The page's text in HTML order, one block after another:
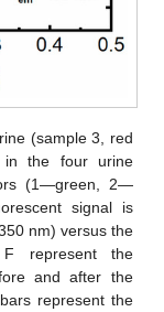
(sample 3, red
in the four urine
(1—green, 2—
signal is
nm) versus the
represent the
and after the
represent the